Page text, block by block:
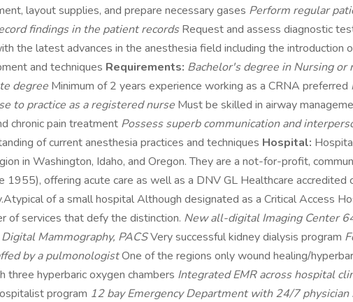
layout supplies, and prepare necessary gases Perform regular
findings in the patient recordsRequest and assess diagnostic
the latest advances in the anesthesia field including the introduction
and techniques Requirements: Bachelor's degree in Nursing or
degree Minimum of 2 years experience working as a CRNA preferred
to practice as a registered nurse Must be skilled in airway
chronic pain treatment Possess superb communication and
of current anesthesia practices and techniques Hospital:
in Washington, Idaho, and Oregon. They are a not-for-profit,
1955), offering acute care as well as a DNV GL Healthcare accredited
of a small hospital Although designated as a Critical Access
of services that defy the distinction. New all-digital Imaging Center
Mammography, PACSVery successful kidney dialysis program
by a pulmonologistOne of the regions only wound healing/
three hyperbaric oxygen chambers Integrated EMR across hospital
program 12 bay Emergency Department with 24/7